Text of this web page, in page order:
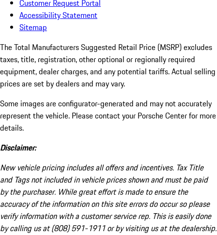
Customer Request Portal
Accessibility Statement
Sitemap
The Total Manufacturers Suggested Retail Price (MSRP) excludes
taxes, title, registration, other optional or regionally required
equipment, dealer charges, and any potential tariffs. Actual selling
prices are set by dealers and may vary.
Some images are configurator-generated and may not accurately
represent the vehicle. Please contact your Porsche Center for more
details.
Disclaimer:
New vehicle pricing includes all offers and incentives. Tax Title
and Tags not included in vehicle prices shown and must be paid
by the purchaser. While great effort is made to ensure the
accuracy of the information on this site errors do occur so please
verify information with a customer service rep. This is easily done
by calling us at (808) 591-1911 or by visiting us at the dealership.